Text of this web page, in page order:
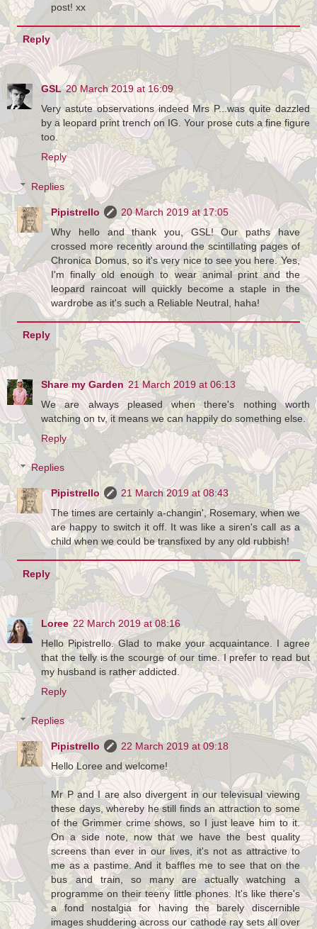
post! xx
Reply
GSL 20 March 2019 at 16:09
Very astute observations indeed Mrs P...was quite dazzled
by a leopard print trench on IG. Your prose cuts a fine figure
too.
Reply
Replies
Pipistrello
20 March 2019 at 17:05
Why hello and thank you, GSL! Our paths have
crossed more recently around the scintillating pages of
Chronica Domus, so it's very nice to see you here. Yes,
I'm finally old enough to wear animal print and the
leopard raincoat will quickly become a staple in the
wardrobe as it's such a Reliable Neutral, haha!
Reply
Share my Garden 21 March 2019 at 06:13
We are always pleased when there's nothing worth
watching on tv, it means we can happily do something else.
Reply
Replies
Pipistrello
21 March 2019 at 08:43
The times are certainly a-changin', Rosemary, when we
are happy to switch it off. It was like a siren's call as a
child when we could be transfixed by any old rubbish!
Reply
Loree 22 March 2019 at 08:16
Hello Pipistrello. Glad to make your acquaintance. I agree
that the telly is the scourge of our time. I prefer to read but
my husband is rather addicted.
Reply
Replies
Pipistrello
22 March 2019 at 09:18
Hello Loree and welcome!
Mr P and I are also divergent in our televisual viewing
these days, whereby he still finds an attraction to some
of the Grimmer crime shows, so I just leave him to it.
On a side note, now that we have the best quality
screens than ever in our lives, it's not as attractive to
me as a pastime. And it baffles me to see that on the
bus and train, so many are actually watching a
programme on their teeny little phones. It's like there's
a fond nostalgia for having the barely discernible
images shuddering across our cathode ray sets all over